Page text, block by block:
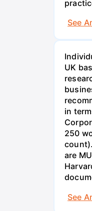
See
UK
in
250
are
See